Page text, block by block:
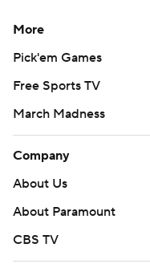
More
Pick'em Games
Free Sports TV
March Madness
Company
About Us
About Paramount
CBS TV